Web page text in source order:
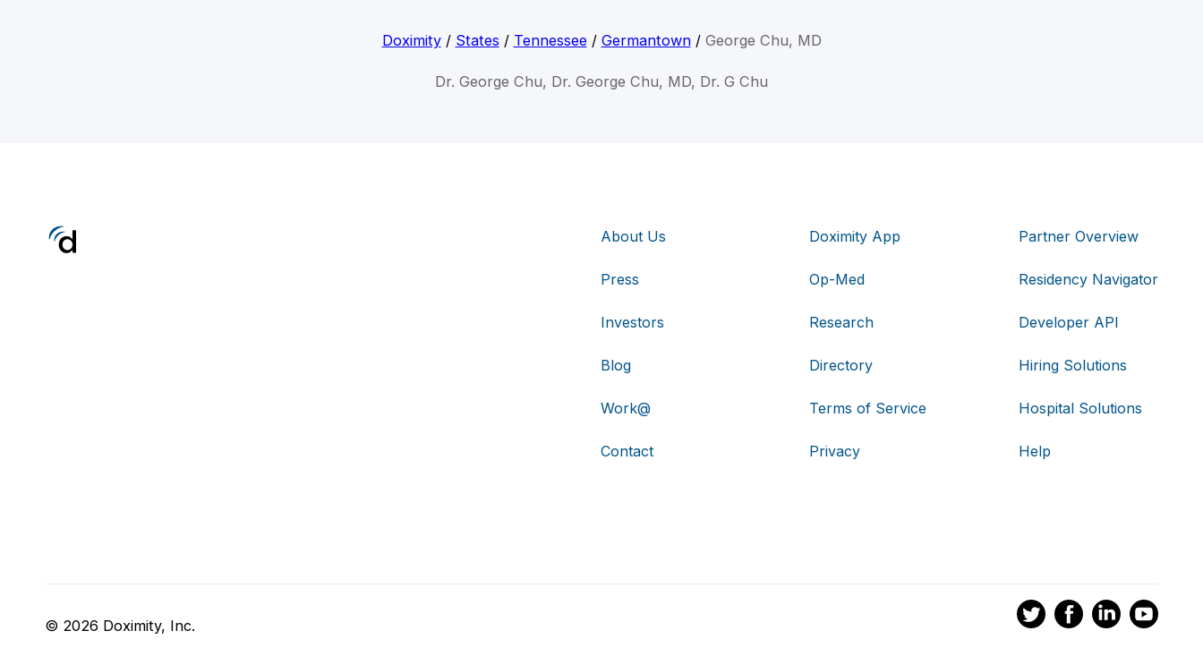
Doximity/ States / Tennessee/ Germantown/ George Chu, MD
Dr. George Chu, Dr. George Chu, MD, Dr. G Chu
About Us
Press
Investors
Blog
Work@
Contact
Doximity App
Op-Med
Research
Directory
Terms of Service
Privacy
Partner Overview
Residency Navigator
Developer API
Hiring Solutions
Hospital Solutions
Help
© 2026 Doximity, Inc.